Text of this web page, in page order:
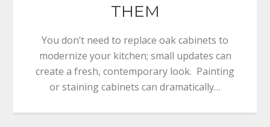
THEM
You don’t need to replace oak cabinets to
modernize your kitchen; small updates can
create a fresh, contemporary look. Painting
or staining cabinets can dramatically…